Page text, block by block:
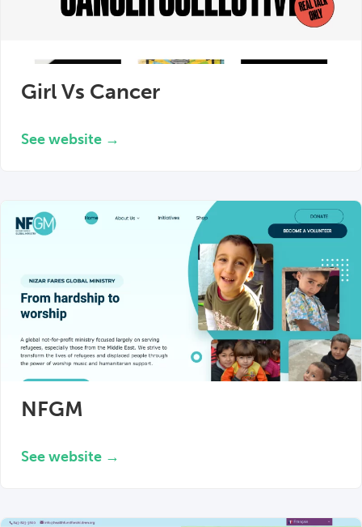
Girl Vs Cancer
See website →
NFGM
See website →